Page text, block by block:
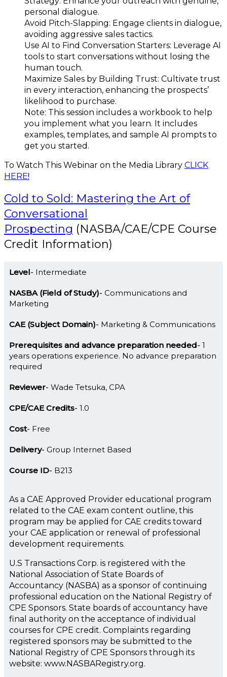
personal dialogue.
Avoid Pitch-Slapping: Engage clients in dialogue,
avoiding aggressive sales tactics.
Use AI to Find Conversation Starters: Leverage AI
tools to start conversations without losing the
human touch.
Maximize Sales by Building Trust: Cultivate trust
in every interaction, enhancing the prospects’
likelihood to purchase.
Note: This session includes a workbook to help
you implement what you learn. It includes
examples, templates, and sample AI prompts to
get you started.
To Watch This Webinar on the Media Library CLICK
HERE!
Cold to Sold: Mastering the Art of
Conversational
Prospecting (NASBA/CAE/CPE Course
Credit Information)
Level Intermediate
NASBA (Field of Study) Communications and
Marketing
CAE (Subject Domain) Marketing & Communications
Prerequisites and advance preparation needed 1
years operations experience. No advance preparation
required
Reviewer Wade Tetsuka, CPA
CPE/CAE Credits 1.0
Cost Free
Delivery Group Internet Based
Course ID B213
As a CAE Approved Provider educational program
related to the CAE exam content outline, this
program may be applied for CAE credits toward
your CAE application or renewal of professional
development requirements.
U.S Transactions Corp. is registered with the
National Association of State Boards of
Accountancy (NASBA) as a sponsor of continuing
professional education on the National Registry of
CPE Sponsors. State boards of accountancy have
final authority on the acceptance of individual
courses for CPE credit. Complaints regarding
registered sponsors may be submitted to the
National Registry of CPE Sponsors through its
website: www.NASBARegistry.org.